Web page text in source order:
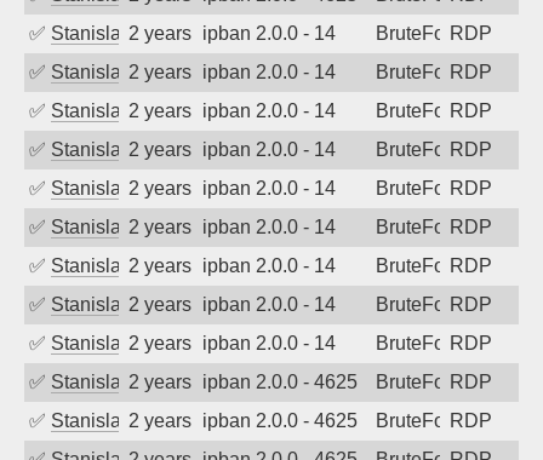
✅ Stanislav Volchek
2 years agoipban 2.0.0 - 14 BruteForceRDP
✅ Stanislav Volchek
2 years agoipban 2.0.0 - 14 BruteForceRDP
✅ Stanislav Volchek
2 years agoipban 2.0.0 - 14 BruteForceRDP
✅ Stanislav Volchek
2 years agoipban 2.0.0 - 14 BruteForceRDP
✅ Stanislav Volchek
2 years agoipban 2.0.0 - 14 BruteForceRDP
✅ Stanislav Volchek
2 years agoipban 2.0.0 - 14 BruteForceRDP
✅ Stanislav Volchek
2 years agoipban 2.0.0 - 14 BruteForceRDP
✅ Stanislav Volchek
2 years agoipban 2.0.0 - 14 BruteForceRDP
✅ Stanislav Volchek
2 years agoipban 2.0.0 - 14 BruteForceRDP
✅ Stanislav Volchek
2 years agoipban 2.0.0 - 4625 BruteForceRDP
✅ Stanislav Volchek
2 years agoipban 2.0.0 - 4625 BruteForceRDP